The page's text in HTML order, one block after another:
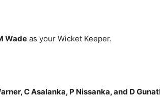
Wade as your Wicket Keeper.
C Asalanka, P Nissanka, and D